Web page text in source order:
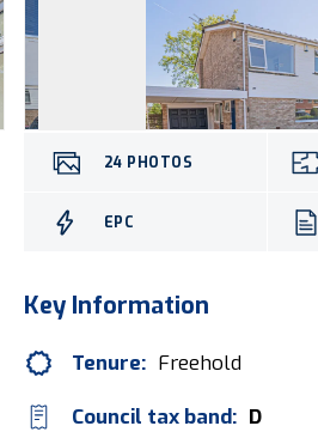
24 PHOTOS
EPC
Key Information
Tenure: Freehold
Council tax band: D